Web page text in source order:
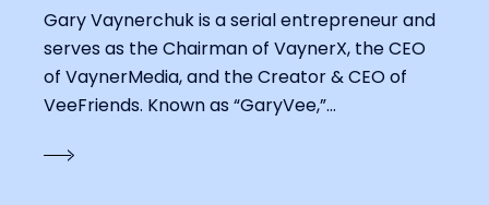
Gary Vaynerchuk is a serial entrepreneur and
serves as the Chairman of VaynerX, the CEO
of VaynerMedia, and the Creator & CEO of
VeeFriends. Known as “GaryVee,”...